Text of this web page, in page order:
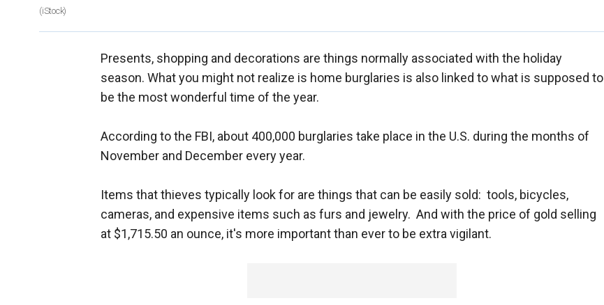
(iStock)
Presents, shopping and decorations are things normally associated with the holiday
season. What you might not realize is home burglaries is also linked to what is supposed to
be the most wonderful time of the year.
According to the FBI, about 400,000 burglaries take place in the U.S. during the months of
November and December every year.
Items that thieves typically look for are things that can be easily sold: tools, bicycles,
cameras, and expensive items such as furs and jewelry. And with the price of gold selling
at $1,715.50 an ounce, it's more important than ever to be extra vigilant.